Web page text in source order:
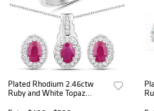
Plated Rhodium 2.46ctw
Ruby and White Topaz